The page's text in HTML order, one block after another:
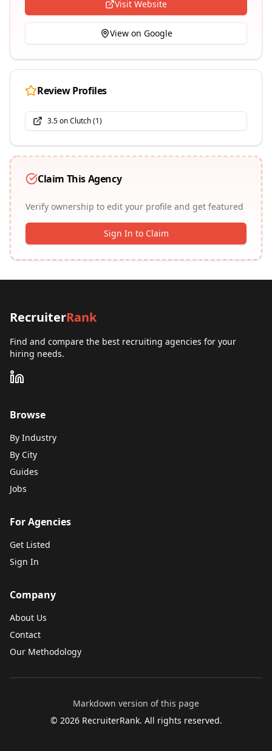
Visit Website
View on Google
Review Profiles
3.5on Clutch (1)
Claim This Agency
Verify ownership to edit your profile and get featured
Sign In to Claim
RecruiterRank
Find and compare the best recruiting agencies for your
hiring needs.
Browse
By Industry
By City
Guides
Jobs
For Agencies
Get Listed
Sign In
Company
About Us
Contact
Our Methodology
Markdown version of this page
© 2026RecruiterRank. All rights reserved.